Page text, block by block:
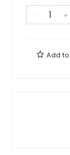
Add to